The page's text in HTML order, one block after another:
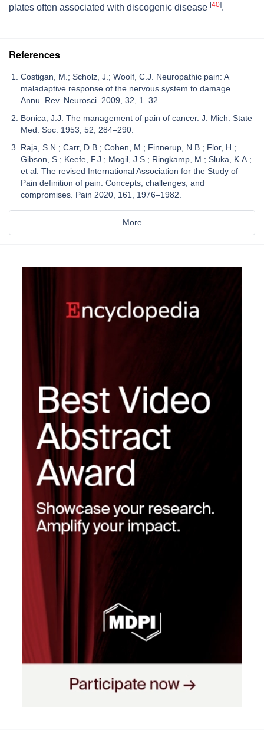
plates often associated with discogenic disease [40].
References
Costigan, M.; Scholz, J.; Woolf, C.J. Neuropathic pain: A
maladaptive response of the nervous system to damage.
Annu. Rev. Neurosci. 2009, 32, 1–32.
Bonica, J.J. The management of pain of cancer. J. Mich. State
Med. Soc. 1953, 52, 284–290.
Raja, S.N.; Carr, D.B.; Cohen, M.; Finnerup, N.B.; Flor, H.;
Gibson, S.; Keefe, F.J.; Mogil, J.S.; Ringkamp, M.; Sluka, K.A.;
et al. The revised International Association for the Study of
Pain definition of pain: Concepts, challenges, and
compromises. Pain 2020, 161, 1976–1982.
More